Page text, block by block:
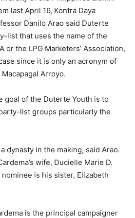
last April 16, Kontra Daya
Danilo Arao said Duterte
list that uses the name of the
or the LPG Marketers’ Association,
since it is only an acronym of
Arroyo.
goal of the Duterte Youth is to
list groups particularly the
dynasty in the making, said Arao.
wife, Ducielle Marie D.
is his sister, Elizabeth
is the principal campaigner